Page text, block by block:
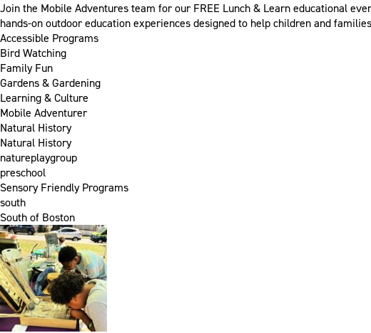
Join the Mobile Adventures team for our FREE Lunch & Learn educational
hands-on outdoor education experiences designed to help children and
Accessible Programs
Bird Watching
Family Fun
Gardens & Gardening
Learning & Culture
Mobile Adventurer
Natural History
Natural History
natureplaygroup
preschool
Sensory Friendly Programs
south
South of Boston